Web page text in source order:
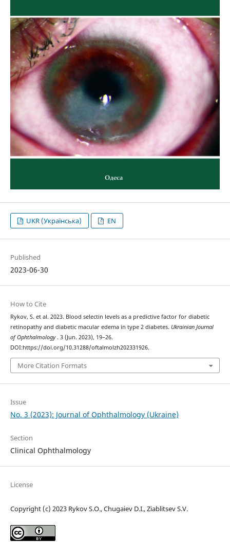
UKR (Українська) EN
Published
2023-06-30
How to Cite
Rykov, S. et al. 2023. Blood selectin levels as a predictive factor for diabetic
retinopathy and diabetic macular edema in type 2 diabetes. Ukrainian Journal
of Ophthalmology. 3 (Jun. 2023), 19–26.
DOI:https://doi.org/10.31288/oftalmolzh202331926.
More Citation Formats
Issue
No. 3 (2023): Journal of Ophthalmology (Ukraine)
Section
Clinical Ophthalmology
License
Copyright (c) 2023 Rykov S.O., Chugaiev D.I., Ziablitsev S.V.